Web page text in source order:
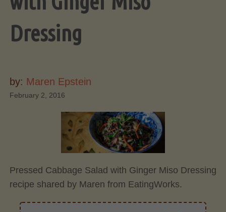
Dressing
by: Maren Epstein
February 2, 2016
Pressed Cabbage Salad with Ginger Miso Dressing
recipe shared by Maren from EatingWorks.